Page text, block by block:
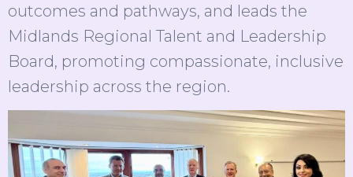
outcomes and pathways, and leads the
Midlands Regional Talent and Leadership
Board, promoting compassionate, inclusive
leadership across the region.